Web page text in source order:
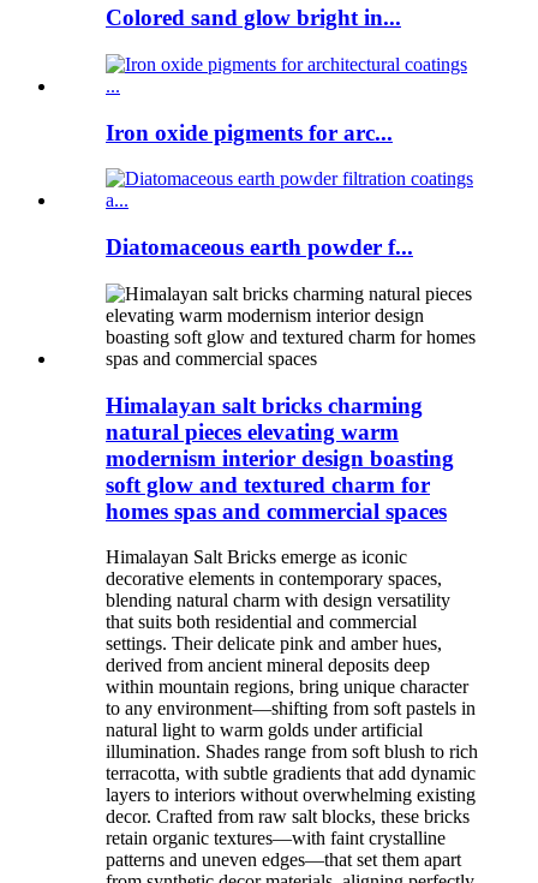
Colored sand glow bright in...
Iron oxide pigments for arc...
Diatomaceous earth powder f...
Himalayan salt bricks charming
natural pieces elevating warm
modernism interior design boasting
soft glow and textured charm for
homes spas and commercial spaces
Himalayan Salt Bricks emerge as iconic
decorative elements in contemporary spaces,
blending natural charm with design versatility
that suits both residential and commercial
settings. Their delicate pink and amber hues,
derived from ancient mineral deposits deep
within mountain regions, bring unique character
to any environment—shifting from soft pastels in
natural light to warm golds under artificial
illumination. Shades range from soft blush to rich
terracotta, with subtle gradients that add dynamic
layers to interiors without overwhelming existing
decor. Crafted from raw salt blocks, these bricks
retain organic textures—with faint crystalline
patterns and uneven edges—that set them apart